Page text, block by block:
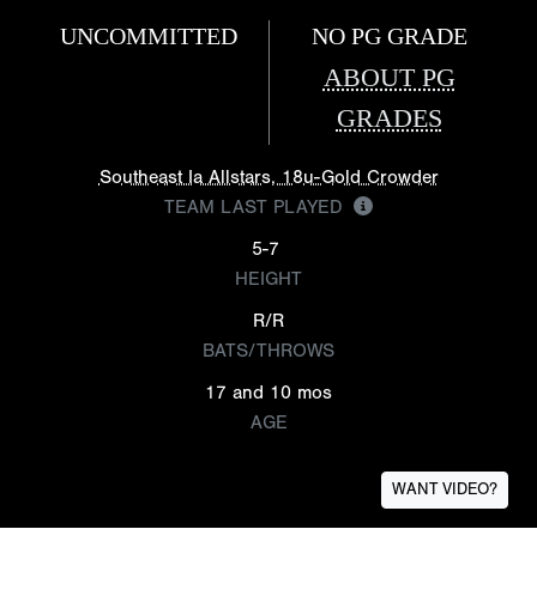
UNCOMMITTED NO PG GRADE
ABOUT PG
GRADES
Southeast Ia Allstars, 18u-Gold Crowder
TEAM LAST PLAYED
5-7
HEIGHT
R/R
BATS/THROWS
17 and 10 mos
AGE
WANT VIDEO?